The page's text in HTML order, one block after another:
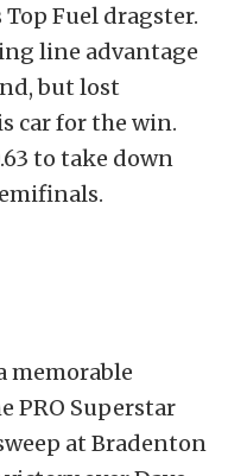
Fuel dragster.
line advantage
but lost
car for the win.
to take down
memorable
PRO Superstar
at Bradenton